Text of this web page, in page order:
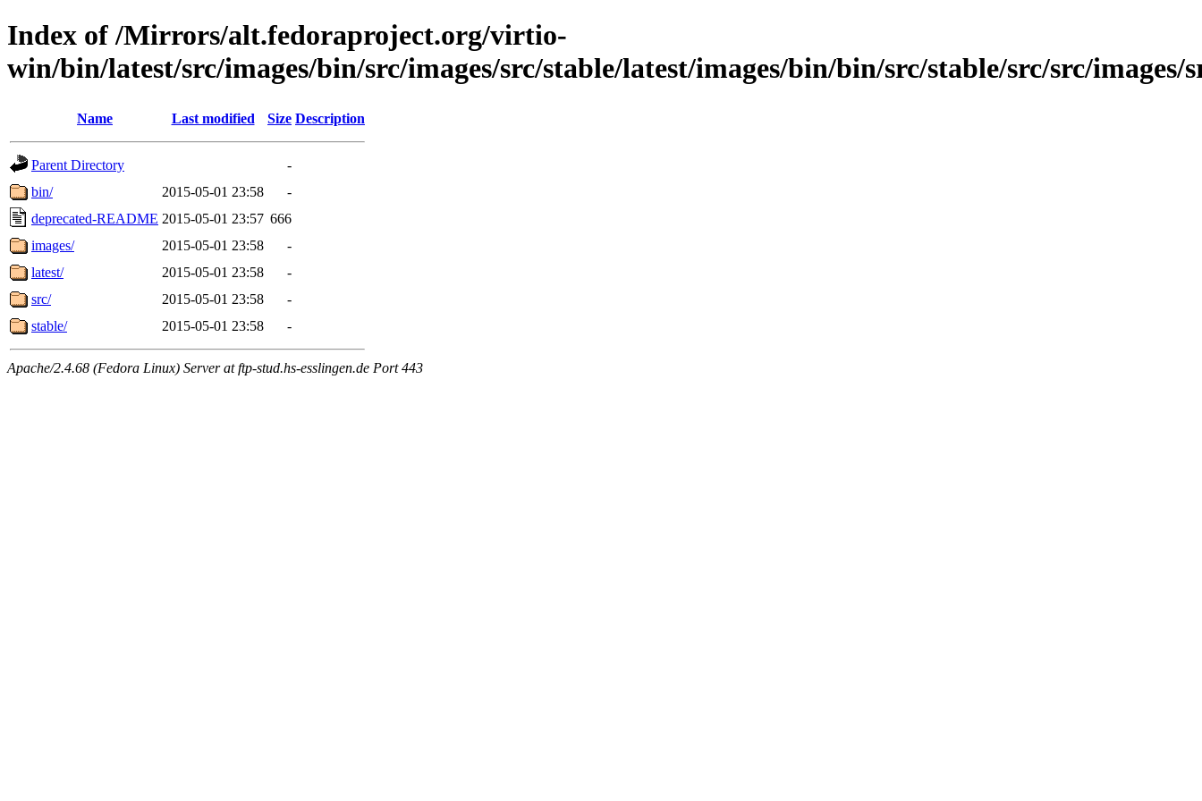
Index of /Mirrors/alt.fedoraproject.org/virtio-
win/bin/latest/src/images/bin/src/images/src/stable/latest/images/bin/bin/src/stable/src/src/images/
Name Last modified Size Description
Parent Directory
-
bin/
2015-05-01 23:58
-
deprecated-README 2015-05-01 23:57 666
images/
2015-05-01 23:58
-
latest/
2015-05-01 23:58
-
src/
2015-05-01 23:58
-
stable/
2015-05-01 23:58 -
Apache/2.4.68 (Fedora Linux) Server at ftp-stud.hs-esslingen.de Port 443